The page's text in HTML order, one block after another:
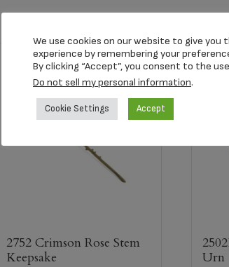
2752 Crimson Rose Stem
Keepsake
Urn
We use cookies on our website to give you
experience by remembering your
By clicking “Accept”, you consent to the
Do not sell my personal information.
Cookie Settings Accept